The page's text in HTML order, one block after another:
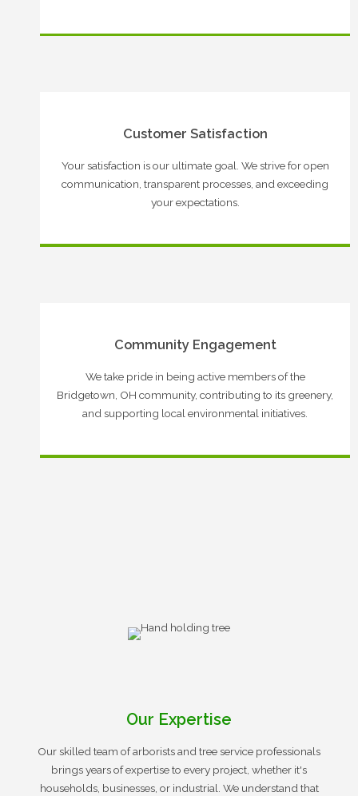
Customer Satisfaction
Your satisfaction is our ultimate goal. We strive for open
communication, transparent processes, and exceeding
your expectations.
Community Engagement
We take pride in being active members of the
Bridgetown, OH community, contributing to its greenery,
and supporting local environmental initiatives.
Our Expertise
Our skilled team of arborists and tree service professionals
brings years of expertise to every project, whether it's
households, businesses, or industrial. We understand that